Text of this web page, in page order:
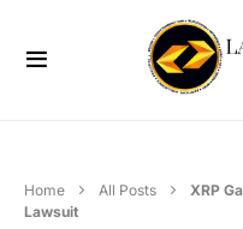
Home All Posts
XRP
Lawsuit